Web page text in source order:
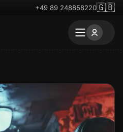
+49 89 248858220🇬🇧